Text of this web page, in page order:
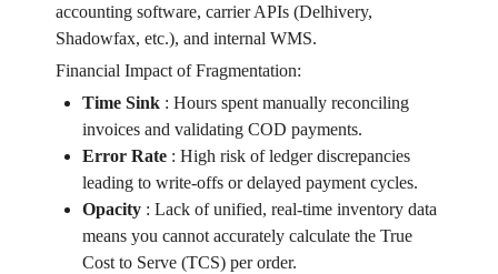
accounting software, carrier APIs (Delhivery,
Shadowfax, etc.), and internal WMS.
Financial Impact of Fragmentation:
Time Sink: Hours spent manually reconciling
invoices and validating COD payments.
Error Rate: High risk of ledger discrepancies
leading to write-offs or delayed payment cycles.
Opacity: Lack of unified, real-time inventory data
means you cannot accurately calculate the True
Cost to Serve (TCS) per order.